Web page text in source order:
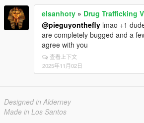
elsanhoty » Drug Trafficking
@pieguyonthefly lmao +1
are completely bugged and a
agree with you
查看上下文
2025年11月02日
Designed in Alderney
Made in Los Santos